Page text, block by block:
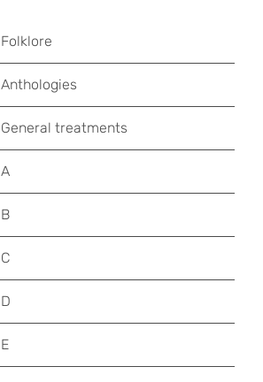
Folklore
Anthologies
General treatments
A
B
C
D
E